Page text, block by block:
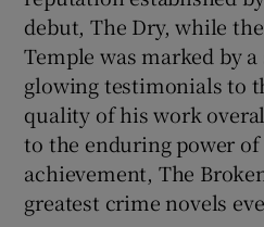
Show
Show
debut, The Dry, while
Temple was marked by
glowing testimonials to
quality of his work
to the enduring power
achievement, The
greatest crime novels